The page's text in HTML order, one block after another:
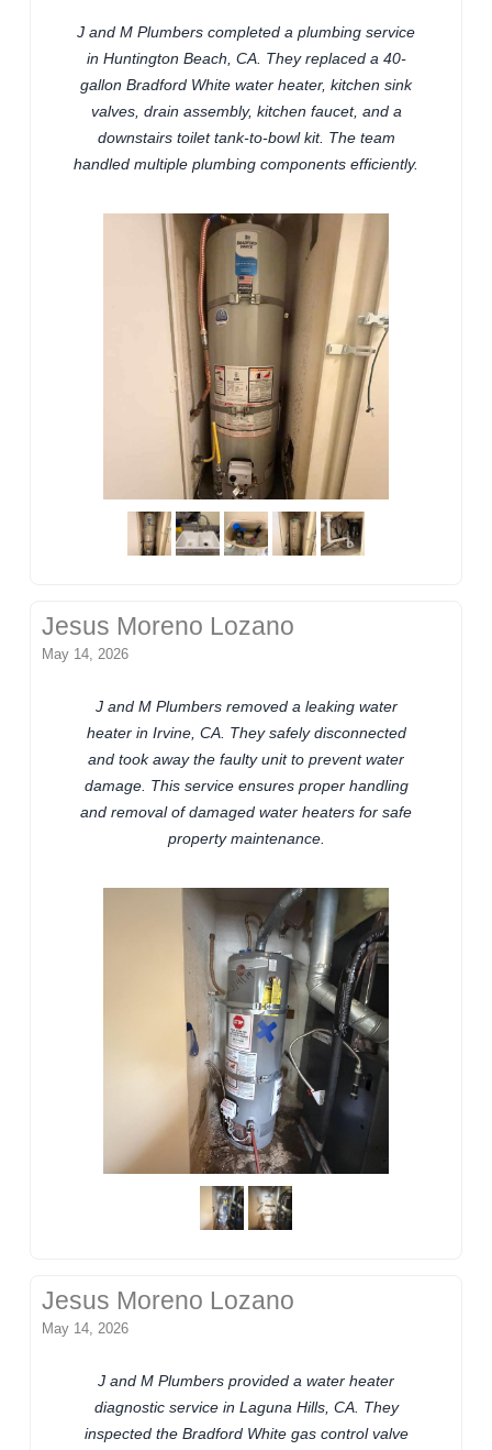
J and M Plumbers completed a plumbing service
in Huntington Beach, CA. They replaced a 40-
gallon Bradford White water heater, kitchen sink
valves, drain assembly, kitchen faucet, and a
downstairs toilet tank-to-bowl kit. The team
handled multiple plumbing components efficiently.
Jesus Moreno Lozano
May 14, 2026
J and M Plumbers removed a leaking water
heater in Irvine, CA. They safely disconnected
and took away the faulty unit to prevent water
damage. This service ensures proper handling
and removal of damaged water heaters for safe
property maintenance.
Jesus Moreno Lozano
May 14, 2026
J and M Plumbers provided a water heater
diagnostic service in Laguna Hills, CA. They
inspected the Bradford White gas control valve